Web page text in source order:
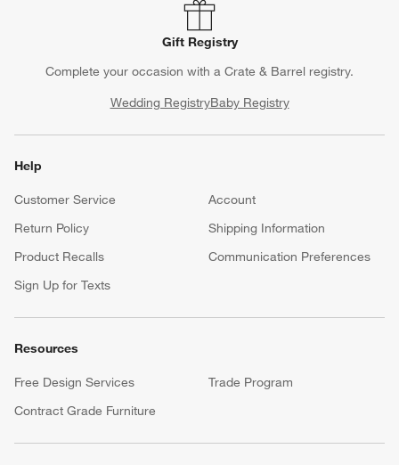
Gift Registry
Complete your occasion with a Crate & Barrel registry.
Wedding RegistryBaby Registry
Help
Customer Service
Account
Return Policy
Shipping Information
Product Recalls
Communication Preferences
Sign Up for Texts
Resources
Free Design Services
Trade Program
Contract Grade Furniture